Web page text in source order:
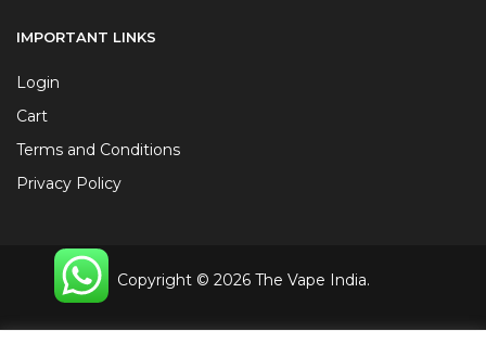
IMPORTANT LINKS
Login
Cart
Terms and Conditions
Privacy Policy
Copyright © 2026 The Vape India.